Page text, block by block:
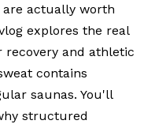
are actually worth
explores the real
recovery and athletic
contains
saunas. You'll
structured